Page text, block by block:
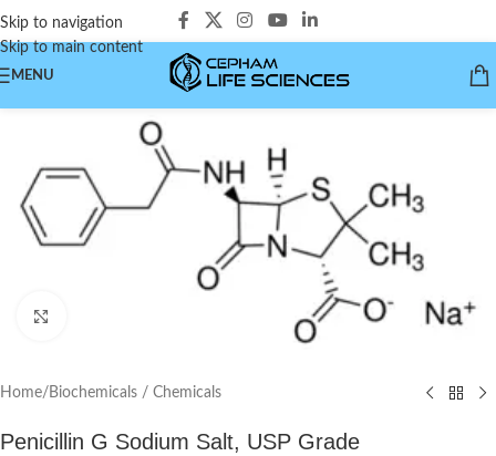
Skip to navigation
Skip to main content
MENU
Home/ Biochemicals / Chemicals
Penicillin G Sodium Salt, USP Grade